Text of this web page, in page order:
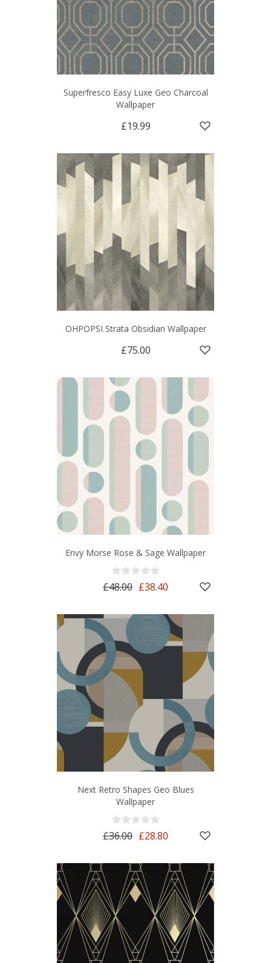
Superfresco Easy Luxe Geo Charcoal
Wallpaper
£19.99
OHPOPSI Strata Obsidian Wallpaper
£75.00
Envy Morse Rose & Sage Wallpaper
£48.00 £38.40
Next Retro Shapes Geo Blues
Wallpaper
£36.00 £28.80